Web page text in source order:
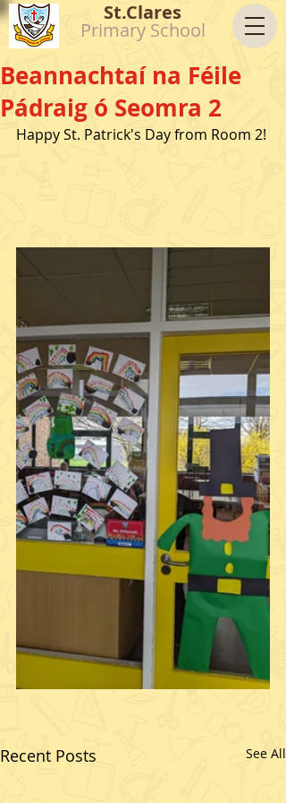
St.Clares
Primary School
Beannachtaí na Féile
Pádraig ó Seomra 2
Happy St. Patrick's Day from Room 2!
Recent Posts See All